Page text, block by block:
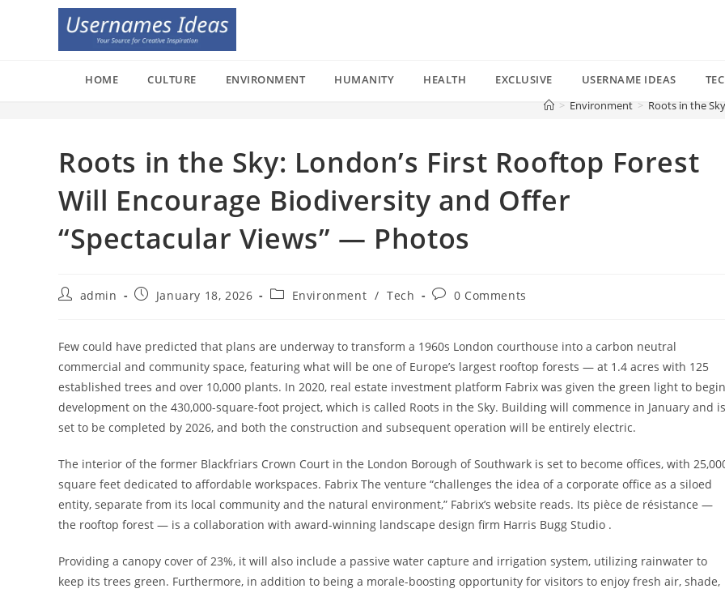
HOME CULTURE ENVIRONMENT HUMANITY HEALTH EXCLUSIVE USERNAME IDEAS
> Environment > Roots in the
Roots in the Sky: London’s First Rooftop Forest
Will Encourage Biodiversity and Offer
“Spectacular Views” — Photos
Postadmin
PostJanuary 18, 2026
PostEnvironment / Tech
Post0 Comments
Few could have predicted that plans are underway to transform a 1960s London courthouse into a carbon neutral
commercial and community space, featuring what will be one of Europe’s largest rooftop forests — at 1.4 acres with 125
established trees and over 10,000 plants. In 2020, real estate investment platform Fabrix was given the green light to begin
development on the 430,000-square-foot project, which is called Roots in the Sky. Building will commence in January and is
set to be completed by 2026, and both the construction and subsequent operation will be entirely electric.
The interior of the former Blackfriars Crown Court in the London Borough of Southwark is set to become offices, with
square feet dedicated to affordable workspaces. Fabrix The venture “challenges the idea of a corporate office as a siloed
entity, separate from its local community and the natural environment,” Fabrix’s website reads. Its pièce de résistance —
the rooftop forest — is a collaboration with award-winning landscape design firm Harris Bugg Studio .
Providing a canopy cover of 23%, it will also include a passive water capture and irrigation system, utilizing rainwater to
keep its trees green. Furthermore, in addition to being a morale-boosting opportunity for visitors to enjoy fresh air, shade,